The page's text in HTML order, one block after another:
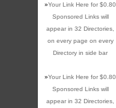
»Your Link Here for $0.80
Sponsored Links will
appear in 32 Directories,
on every page on every
Directory in side bar
»Your Link Here for $0.80
Sponsored Links will
appear in 32 Directories,